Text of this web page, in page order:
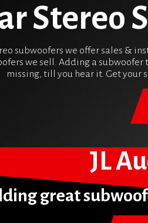
Stereo
subwoofers we offer sales &
we sell. Adding a
missing, till you hear it. Get your
JL
great